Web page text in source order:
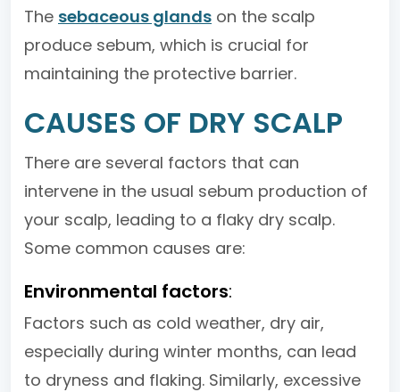
The sebaceous glands on the scalp
produce sebum, which is crucial for
maintaining the protective barrier.
CAUSES OF DRY SCALP
There are several factors that can
intervene in the usual sebum production of
your scalp, leading to a flaky dry scalp.
Some common causes are:
Environmental factors:
Factors such as cold weather, dry air,
especially during winter months, can lead
to dryness and flaking. Similarly, excessive